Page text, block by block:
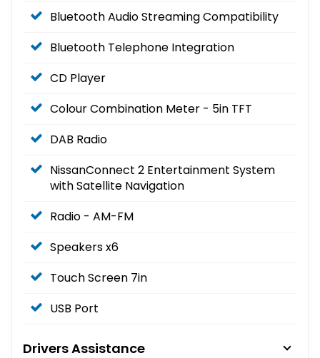
Bluetooth Audio Streaming Compatibility
Bluetooth Telephone Integration
CD Player
Colour Combination Meter - 5in TFT
DAB Radio
NissanConnect 2 Entertainment System
with Satellite Navigation
Radio - AM-FM
Speakers x6
Touch Screen 7in
USB Port
Drivers Assistance